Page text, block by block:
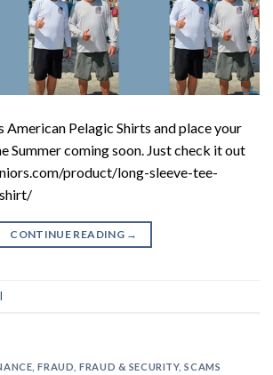
American Pelagic Shirts and place your
Summer coming soon. Just check it out
product/long-sleeve-tee-
CONTINUE READING →
,FRAUD ,FRAUD & SECURITY,SCAMS